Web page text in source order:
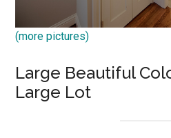
(more pictures)
Large Beautiful
Large Lot